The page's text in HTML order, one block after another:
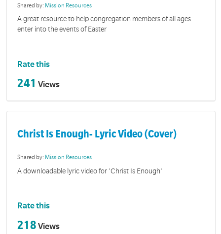
Shared by: Mission Resources
A great resource to help congregation members of all ages
enter into the events of Easter
Rate this
241 Views
Christ Is Enough- Lyric Video (Cover)
Shared by: Mission Resources
A downloadable lyric video for 'Christ Is Enough'
Rate this
218 Views